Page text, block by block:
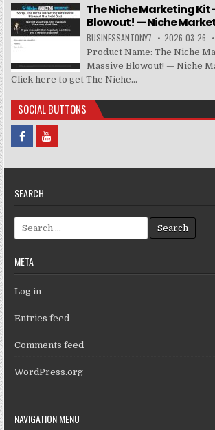
The Niche Marketing Kit
Blowout! — Niche
BUSINESSANTONY7 2026-03-26
Product Name: The Niche
Massive Blowout! — Niche
Click here to get The Niche...
SOCIAL BUTTONS
SEARCH
Search for:
META
Log in
Entries feed
Comments feed
WordPress.org
NAVIGATION MENU